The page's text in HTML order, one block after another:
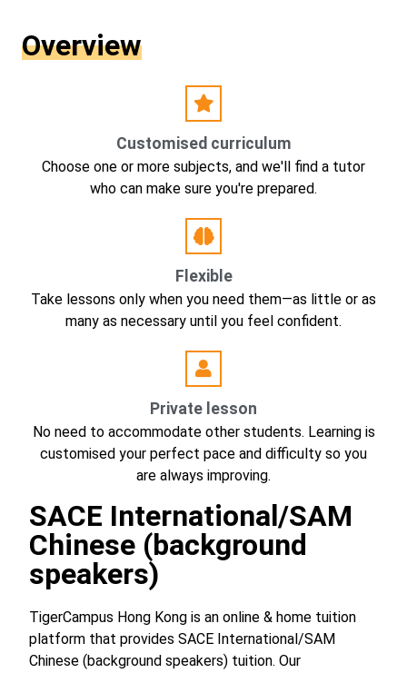
Overview
Customised curriculum
Choose one or more subjects, and we'll find a tutor
who can make sure you're prepared.
Flexible
Take lessons only when you need them—as little or as
many as necessary until you feel confident.
Private lesson
No need to accommodate other students. Learning is
customised your perfect pace and difficulty so you
are always improving.
SACE International/SAM
Chinese (background
speakers)
TigerCampus Hong Kong is an online & home tuition
platform that provides SACE International/SAM
Chinese (background speakers) tuition. Our